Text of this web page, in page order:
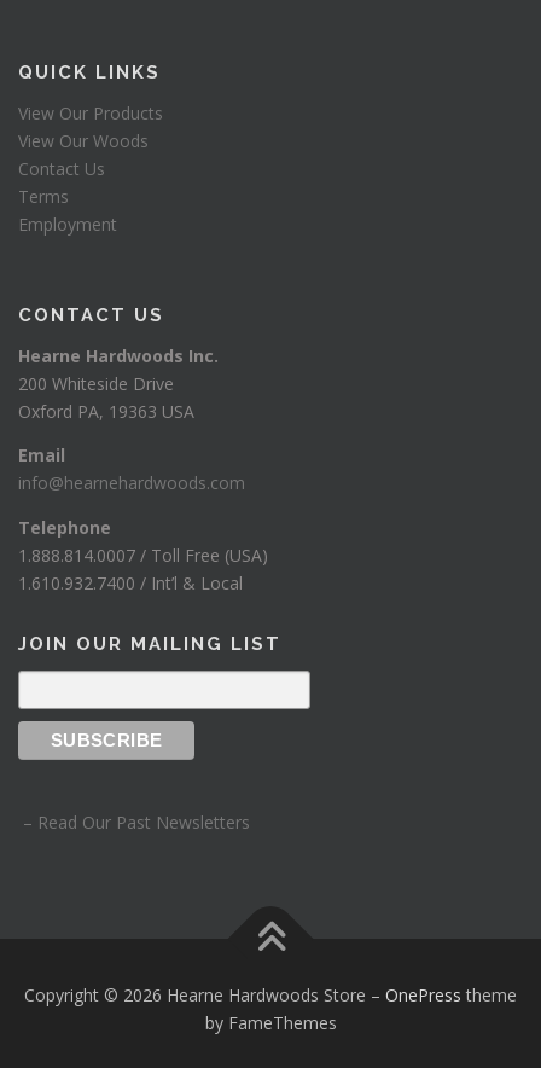
QUICK LINKS
View Our Products
View Our Woods
Contact Us
Terms
Employment
CONTACT US
Hearne Hardwoods Inc.
200 Whiteside Drive
Oxford PA, 19363 USA
Email
info@hearnehardwoods.com
Telephone
1.888.814.0007 / Toll Free (USA)
1.610.932.7400 / Int’l & Local
JOIN OUR MAILING LIST
– Read Our Past Newsletters
Copyright © 2026 Hearne Hardwoods Store – OnePress theme
by FameThemes